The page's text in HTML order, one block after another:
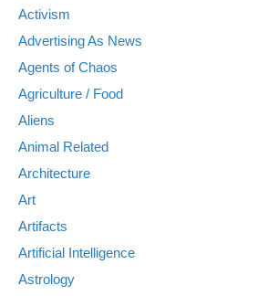
Activism
Advertising As News
Agents of Chaos
Agriculture / Food
Aliens
Animal Related
Architecture
Art
Artifacts
Artificial Intelligence
Astrology